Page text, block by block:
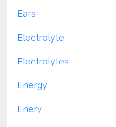
Ears
Electrolyte
Electrolytes
Energy
Enery